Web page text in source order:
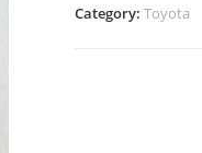
Category:Toyota